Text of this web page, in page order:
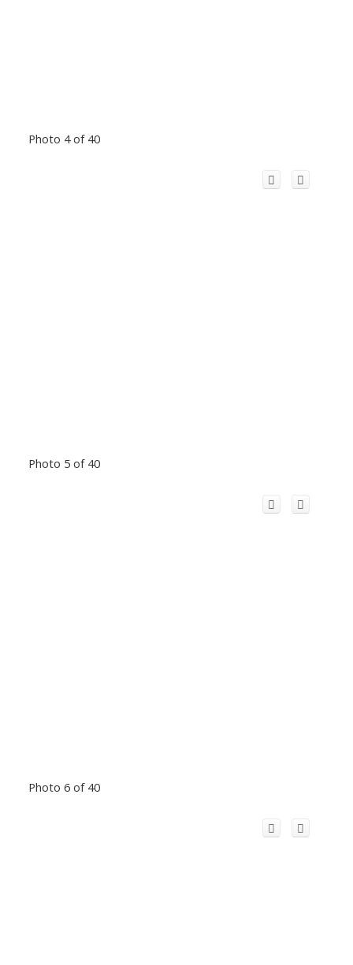
Photo 4 of 40
Photo 5 of 40
Photo 6 of 40